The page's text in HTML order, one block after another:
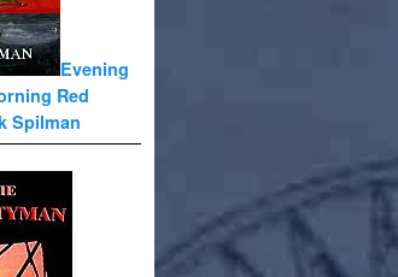
Evening
Red
Spilman